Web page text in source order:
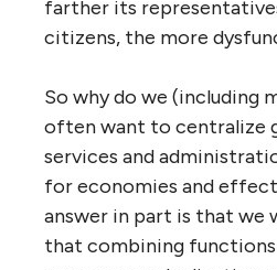
frustrating and
present in large private
fact, John Ralston Saul in
Civilizationprovides
that large governments,
sector organizations are
effective at providing